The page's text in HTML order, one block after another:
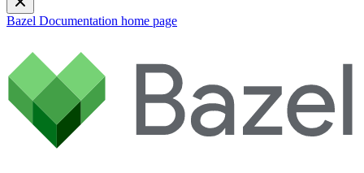
Bazel Documentation home page